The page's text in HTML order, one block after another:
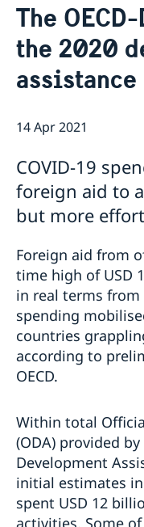
About the
Sweden & the OECD
Upcoming events
OECD member
Sweden and
Address Register
Current
The
the 2020
14 Apr 2021
COVID-19
foreign aid to
but more
Foreign aid from
time high of USD
in real terms
spending
countries
according to
OECD.
Within total
(ODA) provided by
Development
initial estimates
spent USD 12
activities. Some